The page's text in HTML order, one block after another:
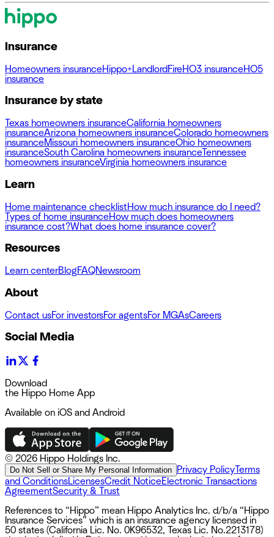
Insurance
Homeowners insuranceHippo+LandlordFireHO3 insuranceHO5
insurance
Insurance by state
Texas homeowners insuranceCalifornia homeowners
insuranceArizona homeowners insuranceColorado homeowners
insuranceMissouri homeowners insuranceOhio homeowners
insuranceSouth Carolina homeowners insuranceTennessee
homeowners insuranceVirginia homeowners insurance
Learn
Home maintenance checklistHow much insurance do I need?
Types of home insuranceHow much does homeowners
insurance cost?What does home insurance cover?
Resources
Learn centerBlogFAQNewsroom
About
Contact usFor investorsFor agentsFor MGAsCareers
Social Media
Download
the Hippo Home App
Available on iOS and Android
© 2026 Hippo Holdings Inc.
Do Not Sell or Share My Personal Information Privacy PolicyTerms
and ConditionsLicensesCredit NoticeElectronic Transactions
AgreementSecurity & Trust
References to “Hippo” mean Hippo Analytics Inc. d/b/a “Hippo
Insurance Services” which is an insurance agency licensed in
50 states (California Lic. No. 0K96532, Texas Lic. No.2213178)